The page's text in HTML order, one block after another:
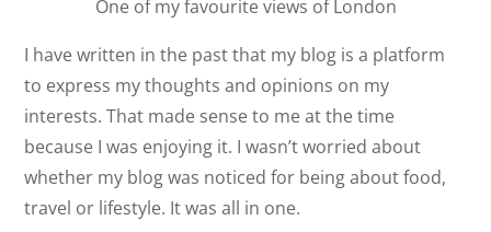
One of my favourite views of London
I have written in the past that my blog is a platform
to express my thoughts and opinions on my
interests. That made sense to me at the time
because I was enjoying it. I wasn’t worried about
whether my blog was noticed for being about food,
travel or lifestyle. It was all in one.